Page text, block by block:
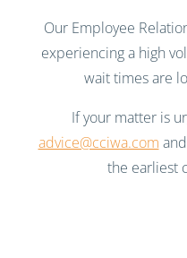
Our Employee
experiencing a high
wait times are
If your matter is
advice@cciwa.com
the earliest